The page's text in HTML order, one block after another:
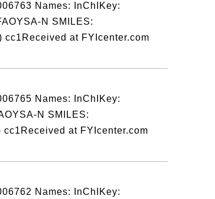
Names: InChIKey:
N SMILES:
cc1Received at FYIcenter.com
Names: InChIKey:
N SMILES:
at FYIcenter.com
Names: InChIKey: